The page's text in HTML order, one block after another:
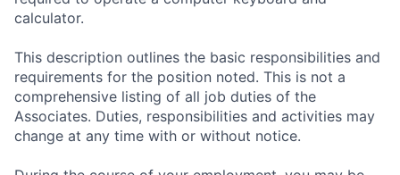
calculator.
This description outlines the basic responsibilities and
requirements for the position noted. This is not a
comprehensive listing of all job duties of the
Associates. Duties, responsibilities and activities may
change at any time with or without notice.